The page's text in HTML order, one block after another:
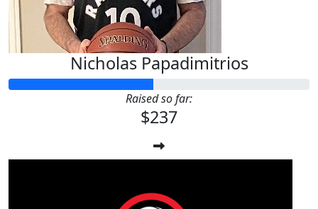
Nicholas Papadimitrios
Raised so far:
$237